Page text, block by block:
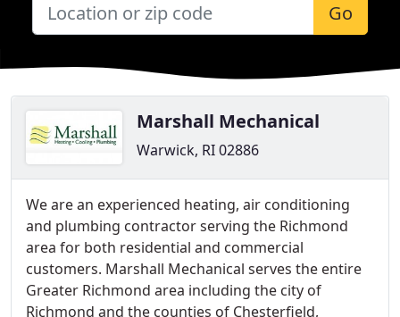
Go
Marshall Mechanical
Warwick, RI 02886
We are an experienced heating, air conditioning
and plumbing contractor serving the Richmond
area for both residential and commercial
customers. Marshall Mechanical serves the entire
Greater Richmond area including the city of
Richmond and the counties of Chesterfield,